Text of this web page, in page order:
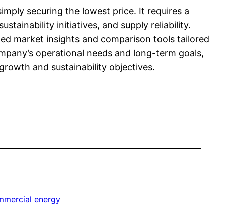
securing the lowest price. It requires a
initiatives, and supply reliability.
market insights and comparison tools tailored
operational needs and long-term goals,
and sustainability objectives.
energy